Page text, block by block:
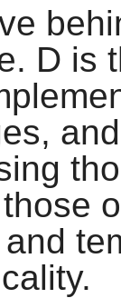
D is